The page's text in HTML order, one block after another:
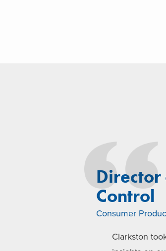
Control
Consumer
Clarkston